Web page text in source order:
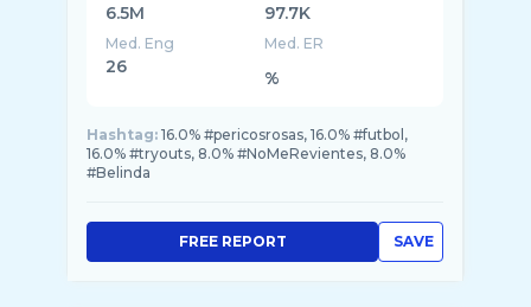
6.5M 97.7K
Med. Eng
26
Med. ER
%
Hashtag: 16.0% #pericosrosas, 16.0% #futbol,
16.0% #tryouts, 8.0% #NoMeRevientes, 8.0%
#Belinda
SAVE
FREE REPORT